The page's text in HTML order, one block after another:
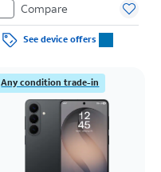
Compare
See device offers
Any condition trade-in